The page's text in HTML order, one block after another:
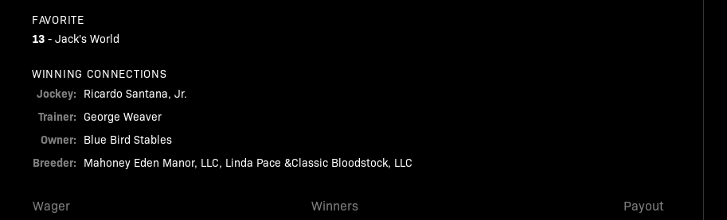
FAVORITE
13 -Jack's World
WINNING CONNECTIONS
Jockey: Ricardo Santana, Jr.
Trainer: George Weaver
Owner: Blue Bird Stables
Breeder: Mahoney Eden Manor, LLC, Linda Pace &Classic Bloodstock, LLC
Wager Winners Payout